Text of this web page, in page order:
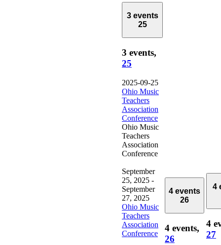
3 events
25
3 events,
25
2025-09-25
Ohio Music
Teachers
Association
Conference
Ohio Music
Teachers
Association
Conference
September
25, 2025 -
September
27, 2025
Ohio Music
Teachers
Association
Conference
4 events
26
4 events,
26
4
4
27